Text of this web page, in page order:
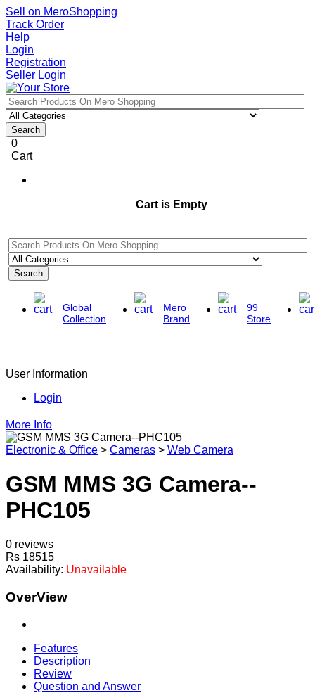
Sell on MeroShopping
Track Order
Help
Login
Registration
Seller Login
Search
0
Cart
Cart is Empty
Search
Global
Collection
Mero
Brand
99
Store
User Information
Login
More Info
Electronic & Office > Cameras > Web Camera
GSM MMS 3G Camera--
PHC105
0 reviews
Rs 18515
Availability: Unavailable
OverView
Features
Description
Review
Question and Answer